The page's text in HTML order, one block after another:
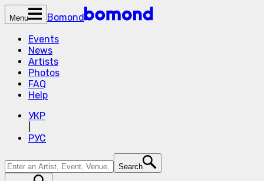
Menu
Bomond
Events
News
Artists
Photos
FAQ
Help
УКР
РУС
Search